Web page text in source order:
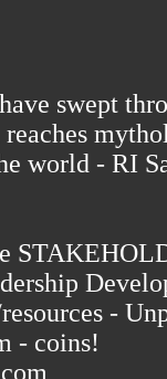
swept
world - RI
-
- coins!